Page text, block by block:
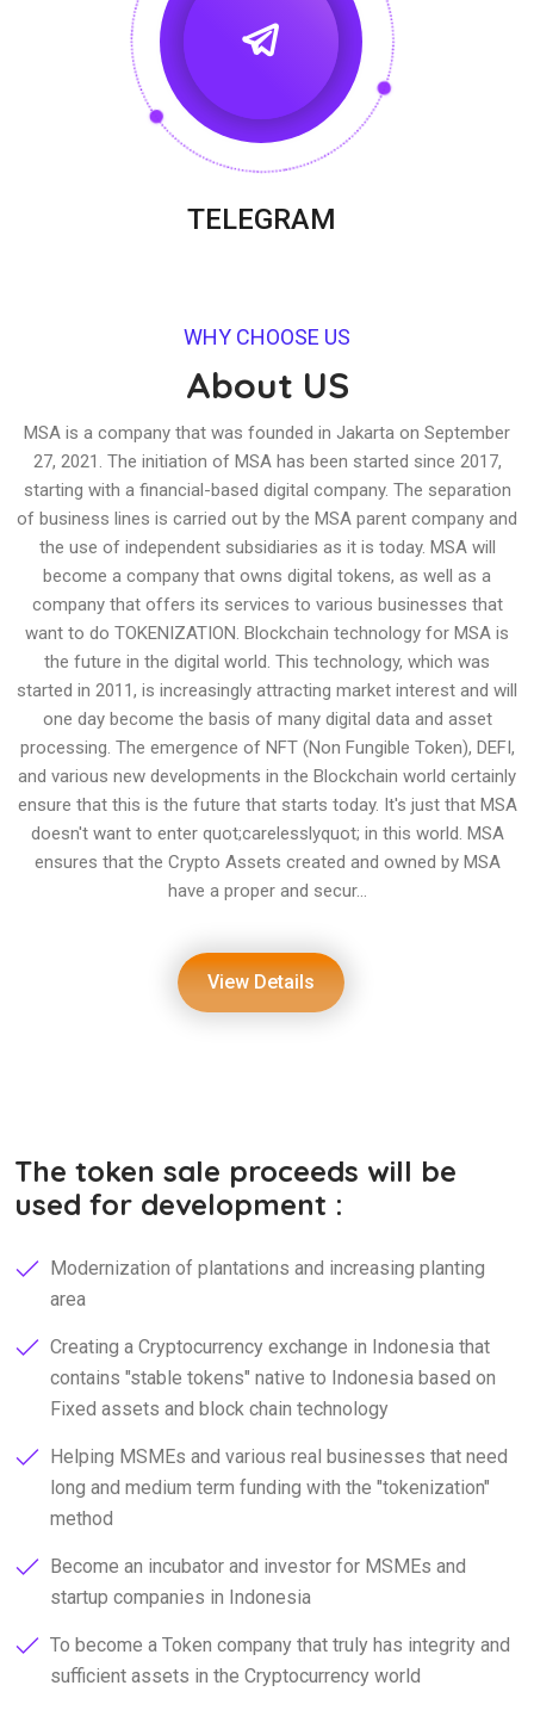
TELEGRAM
WHY CHOOSE US
About US
MSA is a company that was founded in Jakarta on September
27, 2021. The initiation of MSA has been started since 2017,
starting with a financial-based digital company. The separation
of business lines is carried out by the MSA parent company and
the use of independent subsidiaries as it is today. MSA will
become a company that owns digital tokens, as well as a
company that offers its services to various businesses that
want to do TOKENIZATION. Blockchain technology for MSA is
the future in the digital world. This technology, which was
started in 2011, is increasingly attracting market interest and will
one day become the basis of many digital data and asset
processing. The emergence of NFT (Non Fungible Token), DEFI,
and various new developments in the Blockchain world certainly
ensure that this is the future that starts today. It's just that MSA
doesn't want to enter quot;carelesslyquot; in this world. MSA
ensures that the Crypto Assets created and owned by MSA
have a proper and secur...
View Details
The token sale proceeds will be
used for development :
Modernization of plantations and increasing planting
area
Creating a Cryptocurrency exchange in Indonesia that
contains "stable tokens" native to Indonesia based on
Fixed assets and block chain technology
Helping MSMEs and various real businesses that need
long and medium term funding with the "tokenization"
method
Become an incubator and investor for MSMEs and
startup companies in Indonesia
To become a Token company that truly has integrity and
sufficient assets in the Cryptocurrency world